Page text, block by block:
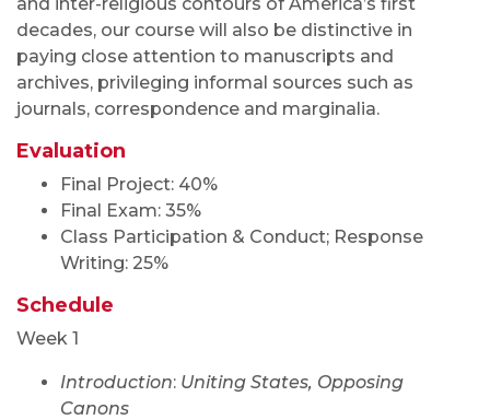
decades, our course will also be distinctive in
paying close attention to manuscripts and
archives, privileging informal sources such as
journals, correspondence and marginalia.
Evaluation
Final Project: 40%
Final Exam: 35%
Class Participation & Conduct; Response
Writing: 25%
Schedule
Week 1
Introduction: Uniting States, Opposing
Canons